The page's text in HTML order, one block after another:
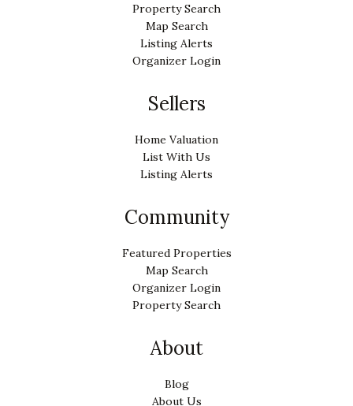
Property Search
Map Search
Listing Alerts
Organizer Login
Sellers
Home Valuation
List With Us
Listing Alerts
Community
Featured Properties
Map Search
Organizer Login
Property Search
About
Blog
About Us